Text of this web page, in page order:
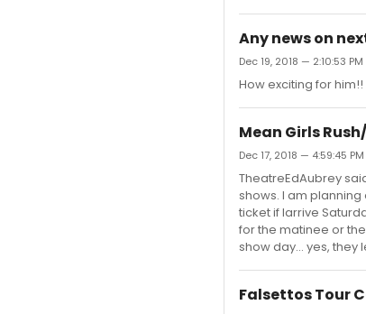
Any news on
Dec 19, 2018 — 2:10:53 PM
How exciting for
Mean Girls
Dec 17, 2018 — 4:59:45 PM
TheatreEdAubrey
shows. I am planning
ticket if Iarrive
for the matinee or
show day... yes,
Falsettos Tour